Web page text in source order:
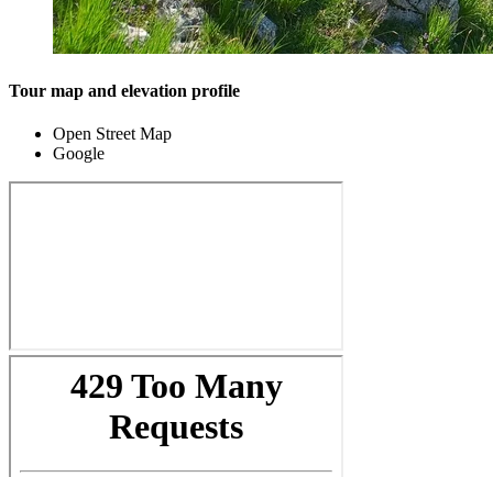
Tour map and elevation profile
Open Street Map
Google